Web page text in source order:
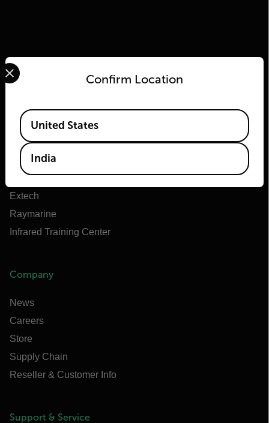
Flir
Teledyne Technologies
Teledyne FLIR Defense
Teledyne FLIR OEM
Flir Marine
Extech
Raymarine
Infrared Training Center
Company
News
Careers
Store
Supply Chain
Reseller & Customer Info
Support & Service
Confirm Location
Select your preferred country and language from the
Available Locations
United States
India